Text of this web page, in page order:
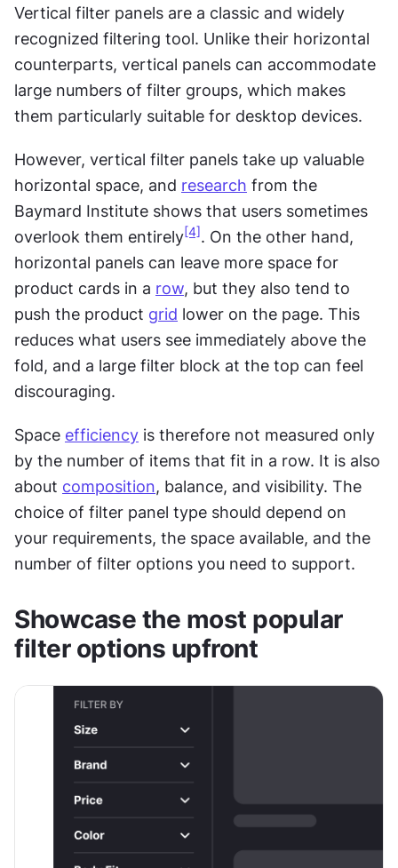
Vertical filter panels are a classic and widely
recognized filtering tool. Unlike their horizontal
counterparts, vertical panels can accommodate
large numbers of filter groups, which makes
them particularly suitable for desktop devices.
However, vertical filter panels take up valuable
horizontal space, and research from the
Baymard Institute shows that users sometimes
overlook them entirely[4] . On the other hand,
horizontal panels can leave more space for
product cards in a row, but they also tend to
push the product grid lower on the page. This
reduces what users see immediately above the
fold, and a large filter block at the top can feel
discouraging.
Space efficiency is therefore not measured only
by the number of items that fit in a row. It is also
about composition, balance, and visibility. The
choice of filter panel type should depend on
your requirements, the space available, and the
number of filter options you need to support.
Showcase the most popular
filter options upfront